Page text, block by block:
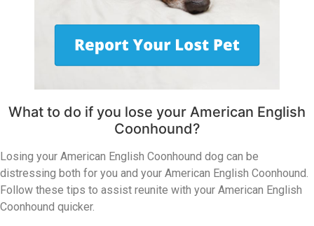
What to do if you lose your American English
Coonhound?
Losing your American English Coonhound dog can be
distressing both for you and your American English Coonhound.
Follow these tips to assist reunite with your American English
Coonhound quicker.